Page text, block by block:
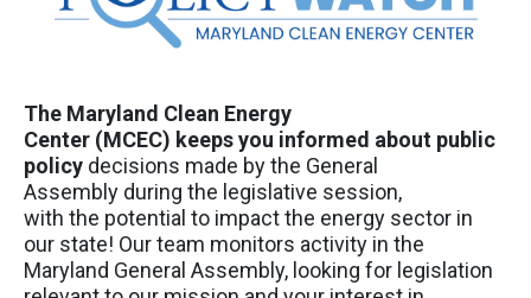
The Maryland Clean Energy
Center (MCEC) keepsyou informed about public
policy decisions made by the General
Assembly during the legislative session,
with the potential to impactthe energy sector in
our state! Our team monitors activity in the
Maryland General Assembly, looking for legislation